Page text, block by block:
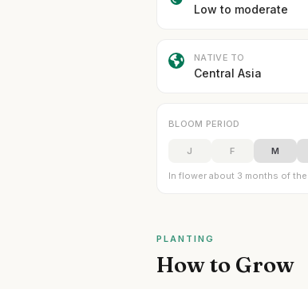
Low to moderate
NATIVE TO
Central Asia
BLOOM PERIOD
J F M
In flower about 3 months of the
PLANTING
How to Grow